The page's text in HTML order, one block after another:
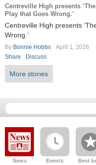
Centreville High presents ‘The
Play that Goes Wrong.’
Centreville High presents
Wrong.’
By Bonnie Hobbs
April 1, 2026
Share
Discuss
More stories
News Events Best